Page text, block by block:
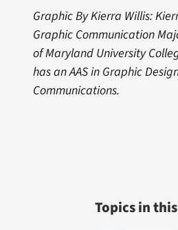
Graphic By Kierra Willis:
Graphic Communication
of Maryland University
has an AAS in Graphic
Communications.
Topics in